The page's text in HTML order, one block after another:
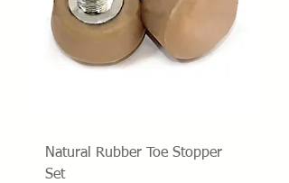
Natural Rubber Toe Stopper
Set